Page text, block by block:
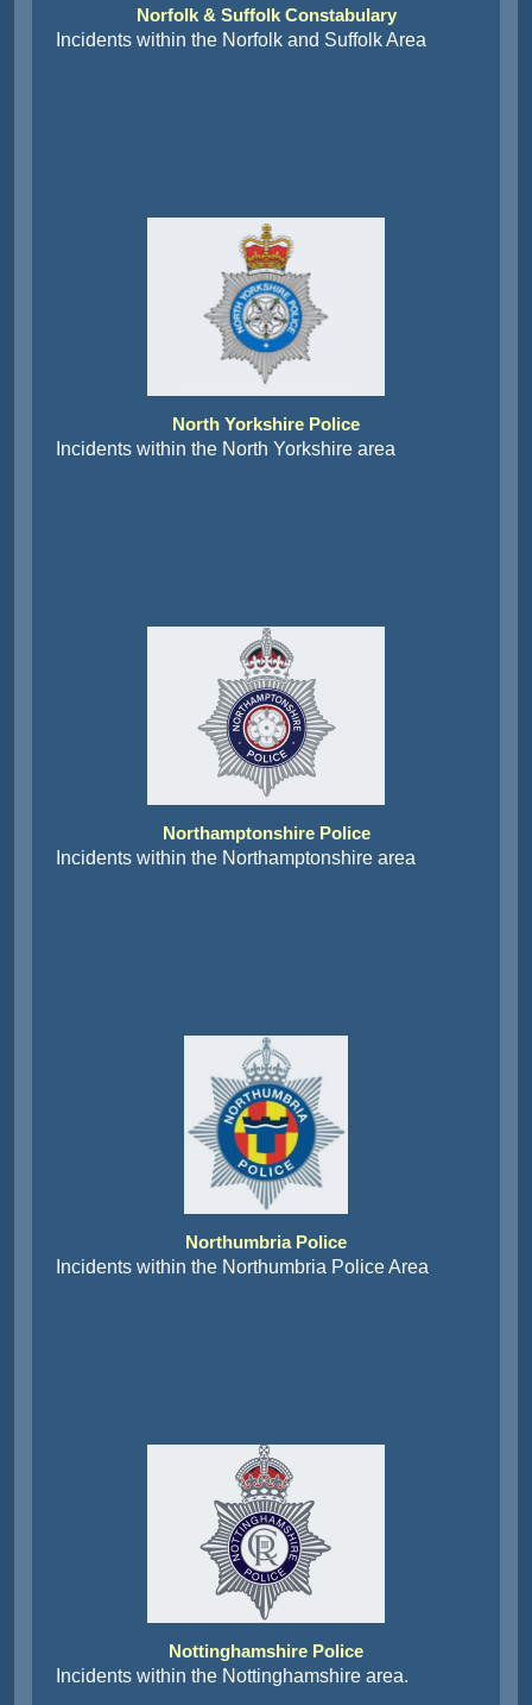
Norfolk & Suffolk Constabulary
Incidents within the Norfolk and Suffolk Area
North Yorkshire Police
Incidents within the North Yorkshire area
Northamptonshire Police
Incidents within the Northamptonshire area
Northumbria Police
Incidents within the Northumbria Police Area
Nottinghamshire Police
Incidents within the Nottinghamshire area.